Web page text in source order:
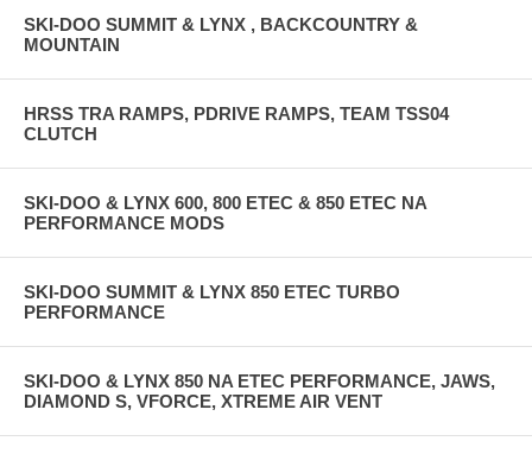
SKI-DOO SUMMIT & LYNX , BACKCOUNTRY &
MOUNTAIN
HRSS TRA RAMPS, PDRIVE RAMPS, TEAM TSS04
CLUTCH
SKI-DOO & LYNX 600, 800 ETEC & 850 ETEC NA
PERFORMANCE MODS
SKI-DOO SUMMIT & LYNX 850 ETEC TURBO
PERFORMANCE
SKI-DOO & LYNX 850 NA ETEC PERFORMANCE, JAWS,
DIAMOND S, VFORCE, XTREME AIR VENT